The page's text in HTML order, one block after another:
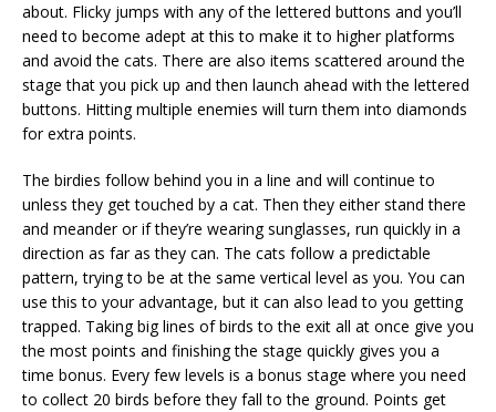
about. Flicky jumps with any of the lettered buttons and you’ll
need to become adept at this to make it to higher platforms
and avoid the cats. There are also items scattered around the
stage that you pick up and then launch ahead with the lettered
buttons. Hitting multiple enemies will turn them into diamonds
for extra points.
The birdies follow behind you in a line and will continue to
unless they get touched by a cat. Then they either stand there
and meander or if they’re wearing sunglasses, run quickly in a
direction as far as they can. The cats follow a predictable
pattern, trying to be at the same vertical level as you. You can
use this to your advantage, but it can also lead to you getting
trapped. Taking big lines of birds to the exit all at once give you
the most points and finishing the stage quickly gives you a
time bonus. Every few levels is a bonus stage where you need
to collect 20 birds before they fall to the ground. Points get